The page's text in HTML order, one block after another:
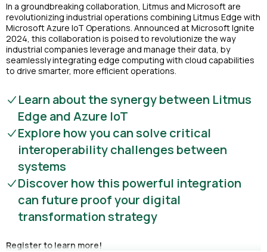
In a groundbreaking collaboration, Litmus and Microsoft are
revolutionizing industrial operations combining Litmus Edge with
Microsoft Azure IoT Operations. Announced at Microsoft Ignite
2024, this collaboration is poised to revolutionize the way
industrial companies leverage and manage their data, by
seamlessly integrating edge computing with cloud capabilities
to drive smarter, more efficient operations.
Learn about the synergy between Litmus
Edge and Azure IoT
Explore how you can solve critical
interoperability challenges between
systems
Discover how this powerful integration
can future proof your digital
transformation strategy
Register to learn more!